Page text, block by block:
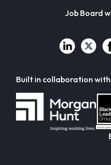
Job Board
Built in collaboration